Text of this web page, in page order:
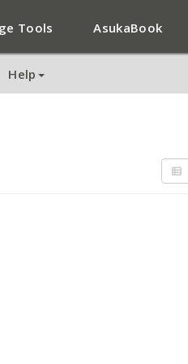
Tools AsukaBook
Help